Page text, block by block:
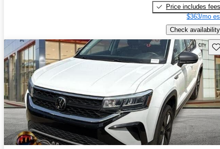
Price includes fees
$363/mo
Check availability